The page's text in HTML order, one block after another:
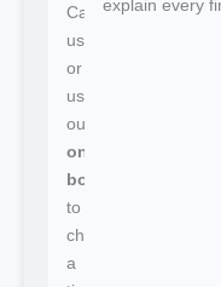
Call
us
or
use
our
online
booking
to
choose
a
explain every